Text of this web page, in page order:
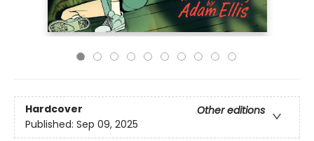
Hardcover
Other editions
Published: Sep 09, 2025